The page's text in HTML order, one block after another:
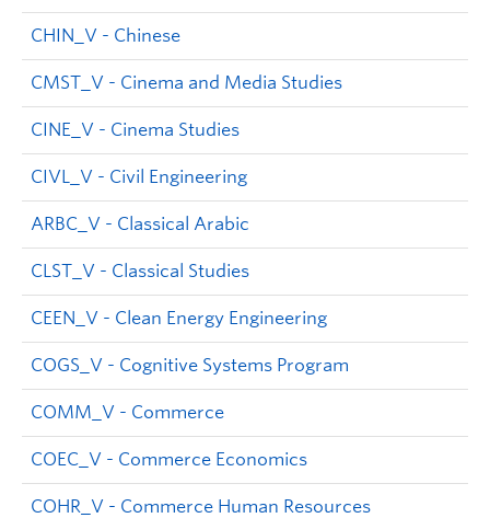
CHIN_V - Chinese
CMST_V - Cinema and Media Studies
CINE_V - Cinema Studies
CIVL_V - Civil Engineering
ARBC_V - Classical Arabic
CLST_V - Classical Studies
CEEN_V - Clean Energy Engineering
COGS_V - Cognitive Systems Program
COMM_V - Commerce
COEC_V - Commerce Economics
COHR_V - Commerce Human Resources